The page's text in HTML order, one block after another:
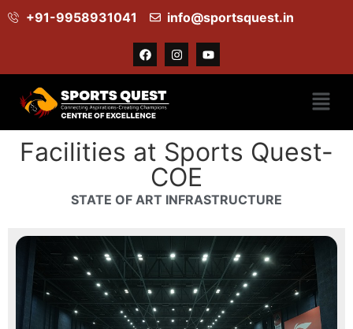
+91-9958931041 info@sportsquest.in​
Facilities
Facilities at Sports Quest-
COE
STATE OF ART INFRASTRUCTURE